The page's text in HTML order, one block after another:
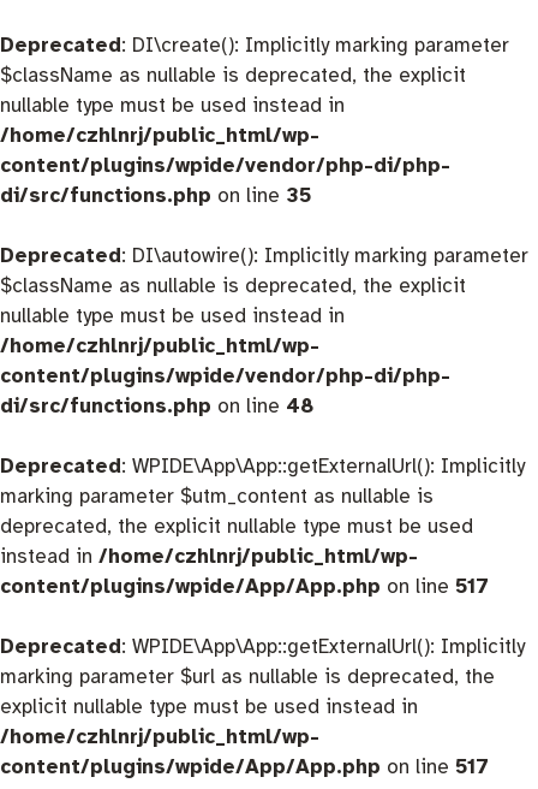
Deprecated: DI\create(): Implicitly marking parameter
$className as nullable is deprecated, the explicit
nullable type must be used instead in
/home/czhlnrj/public_html/wp-
content/plugins/wpide/vendor/php-di/php-
di/src/functions.php on line 35
Deprecated: DI\autowire(): Implicitly marking parameter
$className as nullable is deprecated, the explicit
nullable type must be used instead in
/home/czhlnrj/public_html/wp-
content/plugins/wpide/vendor/php-di/php-
di/src/functions.php on line 48
Deprecated: WPIDE\App\App::getExternalUrl(): Implicitly
marking parameter $utm_content as nullable is
deprecated, the explicit nullable type must be used
instead in /home/czhlnrj/public_html/wp-
content/plugins/wpide/App/App.php on line 517
Deprecated: WPIDE\App\App::getExternalUrl(): Implicitly
marking parameter $url as nullable is deprecated, the
explicit nullable type must be used instead in
/home/czhlnrj/public_html/wp-
content/plugins/wpide/App/App.php on line 517